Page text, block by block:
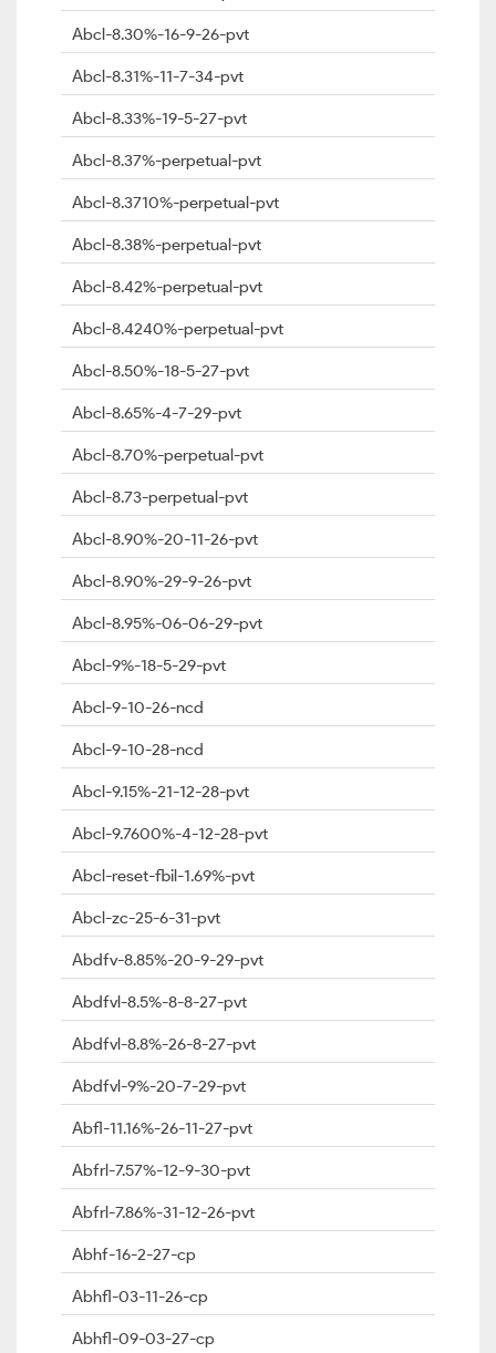
Abcl-8.30%-16-9-26-pvt
Abcl-8.31%-11-7-34-pvt
Abcl-8.33%-19-5-27-pvt
Abcl-8.37%-perpetual-pvt
Abcl-8.3710%-perpetual-pvt
Abcl-8.38%-perpetual-pvt
Abcl-8.42%-perpetual-pvt
Abcl-8.4240%-perpetual-pvt
Abcl-8.50%-18-5-27-pvt
Abcl-8.65%-4-7-29-pvt
Abcl-8.70%-perpetual-pvt
Abcl-8.73-perpetual-pvt
Abcl-8.90%-20-11-26-pvt
Abcl-8.90%-29-9-26-pvt
Abcl-8.95%-06-06-29-pvt
Abcl-9%-18-5-29-pvt
Abcl-9-10-26-ncd
Abcl-9-10-28-ncd
Abcl-9.15%-21-12-28-pvt
Abcl-9.7600%-4-12-28-pvt
Abcl-reset-fbil-1.69%-pvt
Abcl-zc-25-6-31-pvt
Abdfv-8.85%-20-9-29-pvt
Abdfvl-8.5%-8-8-27-pvt
Abdfvl-8.8%-26-8-27-pvt
Abdfvl-9%-20-7-29-pvt
Abfl-11.16%-26-11-27-pvt
Abfrl-7.57%-12-9-30-pvt
Abfrl-7.86%-31-12-26-pvt
Abhf-16-2-27-cp
Abhfl-03-11-26-cp
Abhfl-09-03-27-cp